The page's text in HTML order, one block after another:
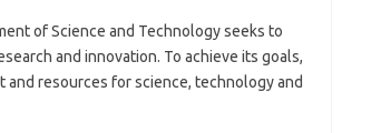
of Science and Technology seeks to
and innovation. To achieve its goals,
resources for science, technology and